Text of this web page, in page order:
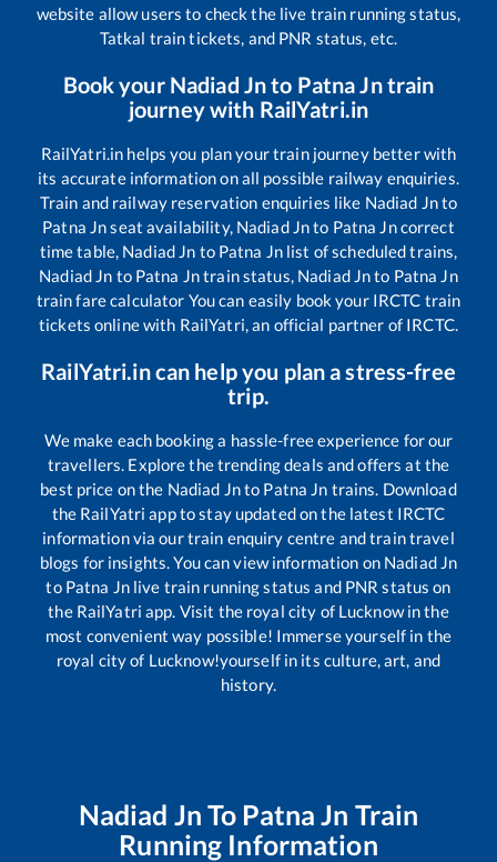
website allow users to check the live train running status,
Tatkal train tickets, and PNR status, etc.
Book your Nadiad Jnto Patna Jntrain
journey with RailYatri.in
RailYatri.in helps you plan your train journey better with
its accurate information on all possible railway enquiries.
Train and railway reservation enquiries like Nadiad Jnto
Patna Jnseat availability, Nadiad Jnto Patna Jncorrect
time table, Nadiad Jn to Patna Jnlist of scheduled trains,
Nadiad Jn to Patna Jntrain status, Nadiad Jnto Patna Jn
train fare calculator You can easily book your IRCTC train
tickets online with RailYatri, an official partner of IRCTC.
RailYatri.in can help you plan a stress-free
trip.
We make each booking a hassle-free experience for our
travellers. Explore the trending deals and offers at the
best price on the Nadiad Jnto Patna Jn trains. Download
the RailYatri app to stay updated on the latest IRCTC
information via our train enquiry centre and train travel
blogs for insights. You can view information on Nadiad Jn
to Patna Jnlive train running status and PNR status on
the RailYatri app. Visit the royal city of Lucknow in the
most convenient way possible! Immerse yourself in the
royal city of Lucknow!yourself in its culture, art, and
history.
Nadiad Jn To Patna Jn Train
Running Information